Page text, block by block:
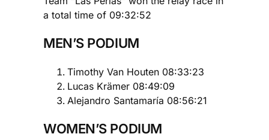
a total time of 09:32:52
MEN’S PODIUM
Timothy Van Houten 08:33:23
Lucas Krämer 08:49:09
Alejandro Santamaría 08:56:21
WOMEN’S PODIUM